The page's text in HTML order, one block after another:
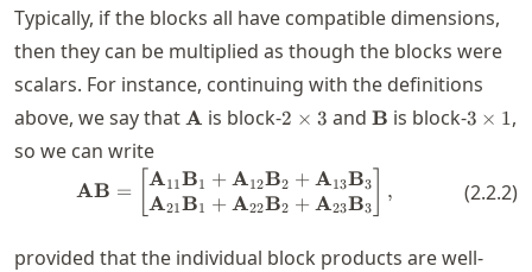
Typically, if the blocks all have compatible dimensions,
then they can be multiplied as though the blocks were
scalars. For instance, continuing with the definitions
above, we say that \mathbf{A}
A is block-2\times
2 × 3 and \mathbf{B}
B is block-3 × 1,
so we can write
\mathbf{A} \mathbf{B} =
AB =
A11 B1 +A12B2 + A13B3
A21B1 +A22B2 + A23B3
, (2.2.2)
provided that the individual block products are well-